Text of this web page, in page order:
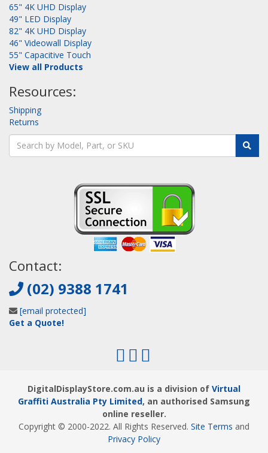
65" 4K UHD Display
49" LED Display
82" 4K UHD Display
46" Videowall Display
55" Capacitive Touch
View all Products
Resources:
Shipping
Returns
Contact:
(02) 9388 1741
[email protected]
Get a Quote!
DigitalDisplayStore.com.au is a division of Virtual
Graffiti Australia Pty Limited, an authorised Samsung
online reseller.
Copyright © 2000-2022. All Rights Reserved. Site Terms and
Privacy Policy